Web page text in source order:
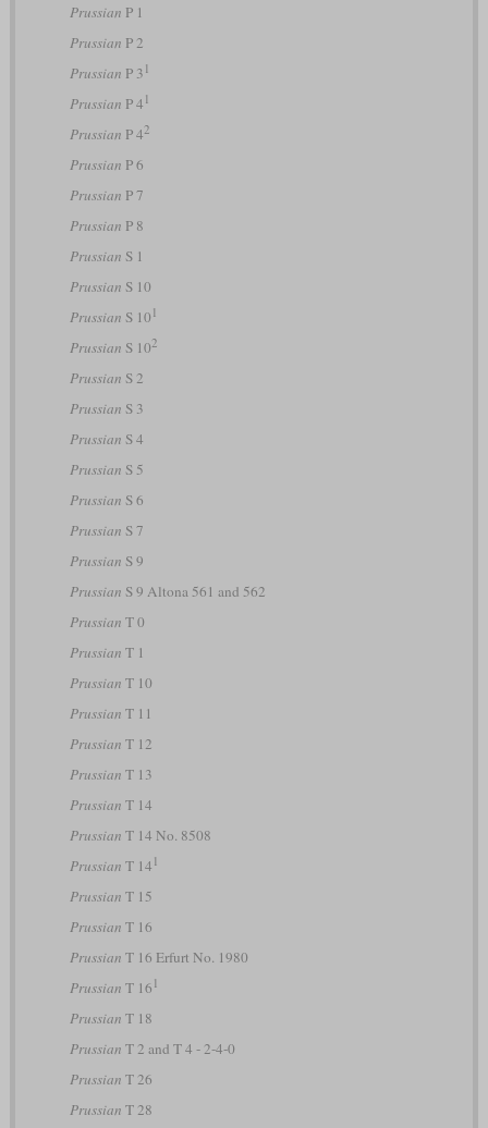
Prussian P 1
Prussian P 2
Prussian P 3 1
Prussian P 4 1
Prussian P 42
Prussian P 6
Prussian P 7
Prussian P 8
Prussian S 1
Prussian S 10
Prussian S 10 1
Prussian S 102
Prussian S 2
Prussian S 3
Prussian S 4
Prussian S 5
Prussian S 6
Prussian S 7
Prussian S 9
Prussian S 9 Altona 561 and 562
Prussian T 0
Prussian T 1
Prussian T 10
Prussian T 11
Prussian T 12
Prussian T 13
Prussian T 14
Prussian T 14 No. 8508
Prussian T 14 1
Prussian T 15
Prussian T 16
Prussian T 16 Erfurt No. 1980
Prussian T 16 1
Prussian T 18
Prussian T 2 and T 4 - 2-4-0
Prussian T 26
Prussian T 28